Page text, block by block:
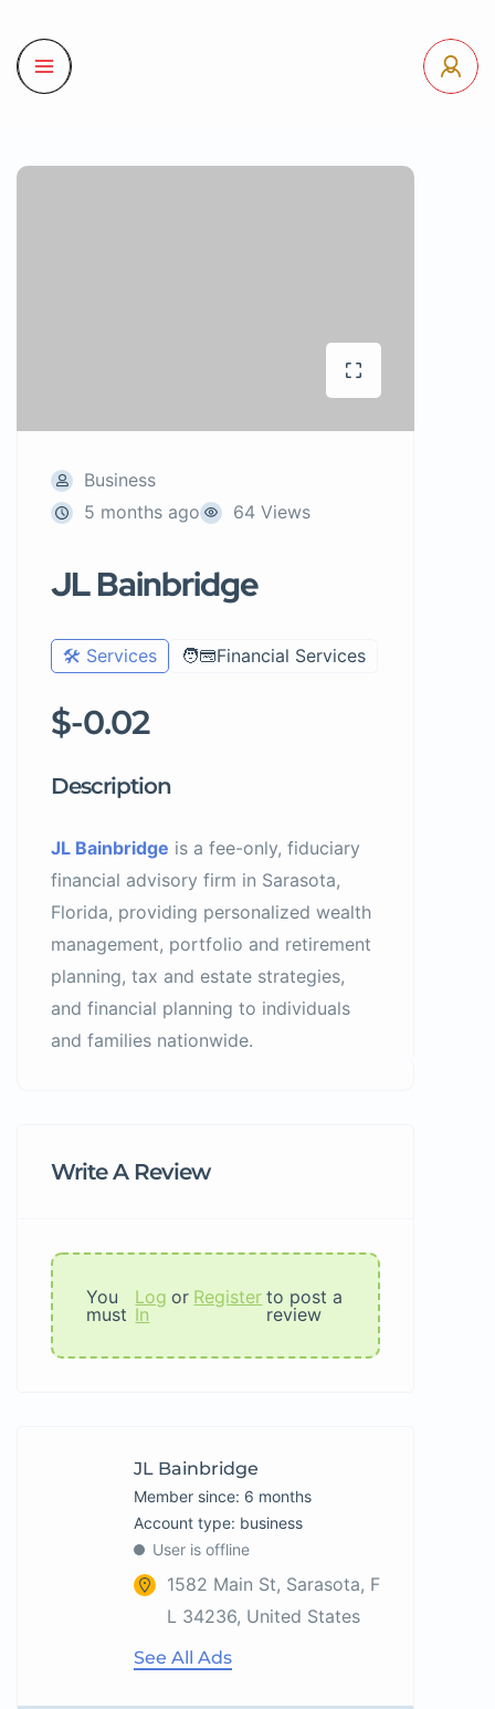
Business
5 months ago
64 Views
JL Bainbridge
🛠️ Services 🧑‍💳Financial Services
$-0.02
Description
JL Bainbridge is a fee-only, fiduciary
financial advisory firm in Sarasota,
Florida, providing personalized wealth
management, portfolio and retirement
planning, tax and estate strategies,
and financial planning to individuals
and families nationwide.
Write A Review
You
must
Log
In
or Register to post a
review
JL Bainbridge
Member since: 6 months
account type: business
User is offline
1582 Main St, Sarasota, F
L 34236, United States
See All Ads